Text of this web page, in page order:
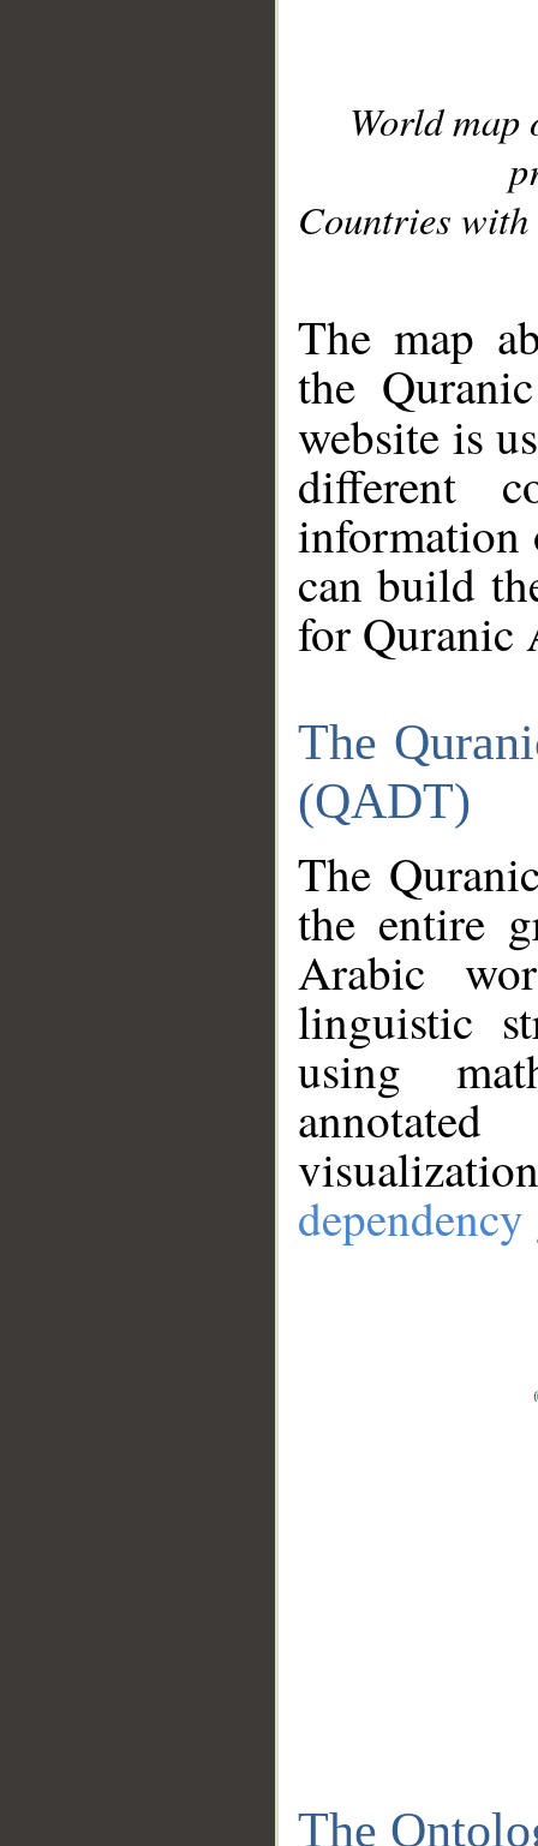
World
Countries with
The map
the
website is
different
information
can build
for Quranic
The
(QADT)
The
the entire
Arabic
linguistic
using
The